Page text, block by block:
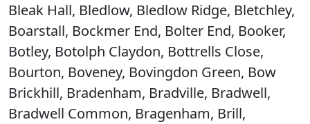
Bleak Hall, Bledlow, Bledlow Ridge, Bletchley,
Boarstall, Bockmer End, Bolter End, Booker,
Botley, Botolph Claydon, Bottrells Close,
Bourton, Boveney, Bovingdon Green, Bow
Brickhill, Bradenham, Bradville, Bradwell,
Bradwell Common, Bragenham, Brill,